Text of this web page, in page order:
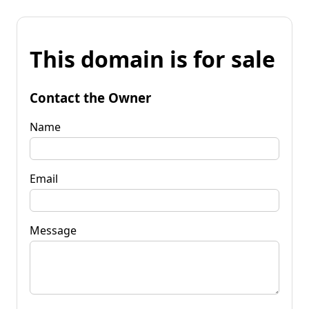
This domain is for sale
Contact the Owner
Name
Email
Message